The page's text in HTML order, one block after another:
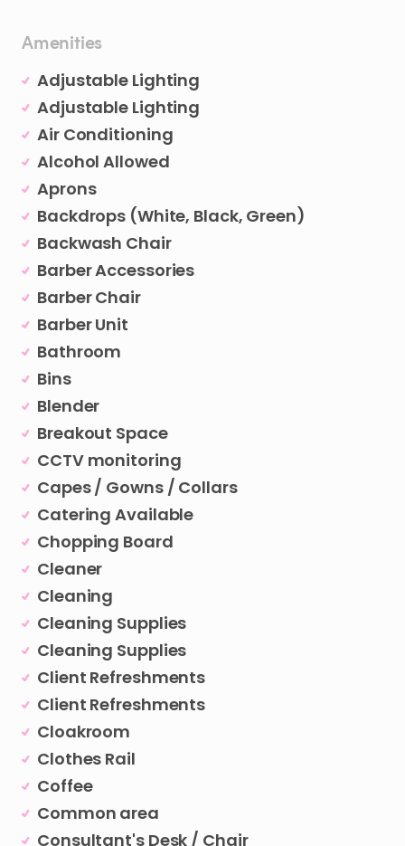
Amenities
Adjustable Lighting
Adjustable Lighting
Air Conditioning
Alcohol Allowed
Aprons
Backdrops (White, Black, Green)
Backwash Chair
Barber Accessories
Barber Chair
Barber Unit
Bathroom
Bins
Blender
Breakout Space
CCTV monitoring
Capes / Gowns / Collars
Catering Available
Chopping Board
Cleaner
Cleaning
Cleaning Supplies
Cleaning Supplies
Client Refreshments
Client Refreshments
Cloakroom
Clothes Rail
Coffee
Common area
Consultant's Desk / Chair